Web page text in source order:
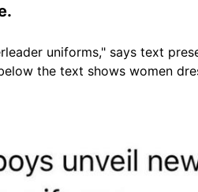
uniforms," says text
the text shows women